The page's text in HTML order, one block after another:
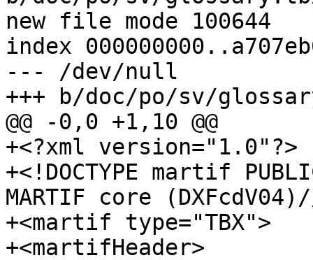
new file mode 100644
index
--- /dev/null
+++ b/doc/po/sv/
@@ -0,0 +1,10 @@
+<?xml version="1.0"?>
+<!DOCTYPE martif
MARTIF core
+<martif type="TBX">
+<martifHeader>